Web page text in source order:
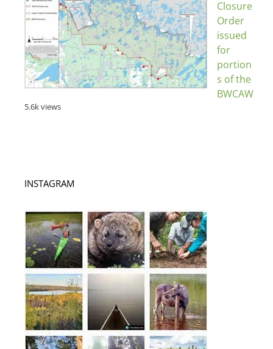
Closure
Order
issued
for
portion
s of the
BWCAW
5.6k views
INSTAGRAM